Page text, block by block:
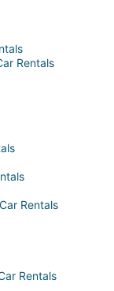
Rentals
Rentals
Rentals